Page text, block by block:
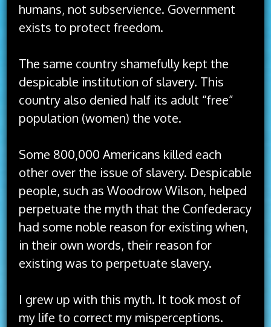
humans, not subservience. Government
exists to protect freedom.
The same country shamefully kept the
despicable institution of slavery. This
country also denied half its adult “free”
population (women) the vote.
Some 800,000 Americans killed each
other over the issue of slavery. Despicable
people, such as Woodrow Wilson, helped
perpetuate the myth that the Confederacy
had some noble reason for existing when,
in their own words, their reason for
existing was to perpetuate slavery.
I grew up with this myth. It took most of
my life to correct my misperceptions.